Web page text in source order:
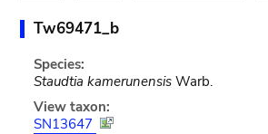
Tw69471_b
Species:
Staudtia kamerunensisWarb.
View taxon:
SN13647